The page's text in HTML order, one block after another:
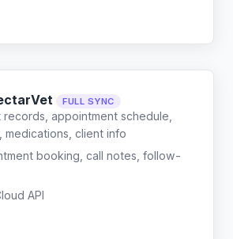
FULL SYNC
records, appointment schedule,
medications, client info
booking, call notes, follow-
API